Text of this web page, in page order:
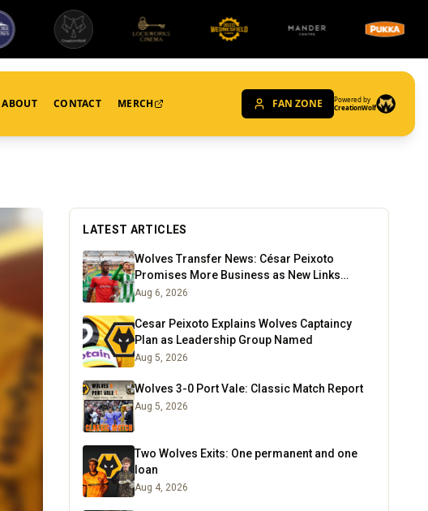
ABOUT CONTACT MERCH FAN ZONE
Powered by
CreationWolf
LATEST ARTICLES
Wolves Transfer News: César Peixoto
Promises More Business as New Links
Emerge
Aug 6, 2026
Cesar Peixoto Explains Wolves Captaincy
Plan as Leadership Group Named
Aug 5, 2026
Wolves 3-0 Port Vale: Classic Match Report
Aug 5, 2026
Two Wolves Exits: One permanent and one
loan
Aug 4, 2026